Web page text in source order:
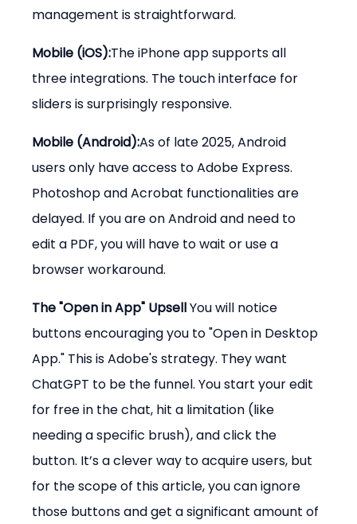
management is straightforward.
Mobile (iOS):The iPhone app supports all
three integrations. The touch interface for
sliders is surprisingly responsive.
Mobile (Android):As of late 2025, Android
users only have access to Adobe Express.
Photoshop and Acrobat functionalities are
delayed. If you are on Android and need to
edit a PDF, you will have to wait or use a
browser workaround.
The "Open in App" Upsell You will notice
buttons encouraging you to "Open in Desktop
App." This is Adobe's strategy. They want
ChatGPT to be the funnel. You start your edit
for free in the chat, hit a limitation (like
needing a specific brush), and click the
button. It’s a clever way to acquire users, but
for the scope of this article, you can ignore
those buttons and get a significant amount of